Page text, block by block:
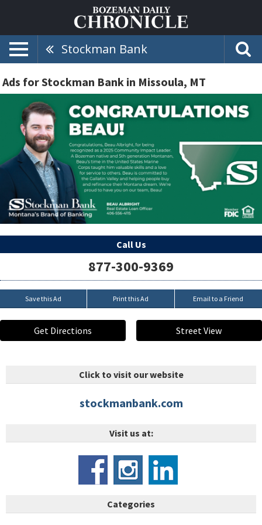
Stockman Bank
Ads for Stockman Bank in Missoula, MT
Call Us
877-300-9369
Save this Ad Print this Ad Email to a Friend
Get Directions Street View
Click to visit our website
stockmanbank.com
Visit us at:
Categories